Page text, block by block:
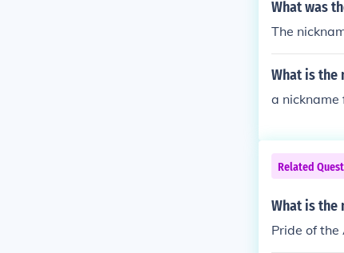
What was
The
What is the
a nickname
Related
What is the
Pride of the